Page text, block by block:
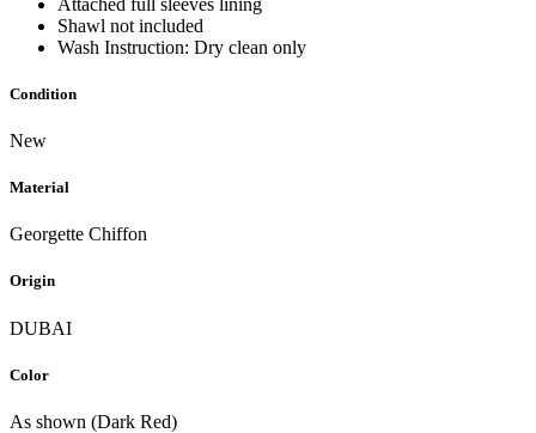
Shawl not included
Wash Instruction: Dry clean only
Condition
New
Material
Georgette Chiffon
Origin
DUBAI
Color
As shown (Dark Red)